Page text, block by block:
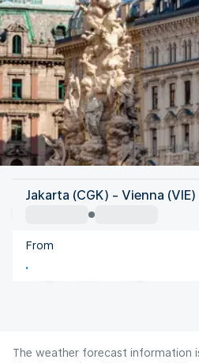
Austria
Vienna
Austria
Jakarta (CGK) - Vienna (VIE)
From
The weather forecast information